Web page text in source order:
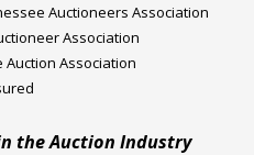
Auctioneers Association
Association
Association
the Auction Industry